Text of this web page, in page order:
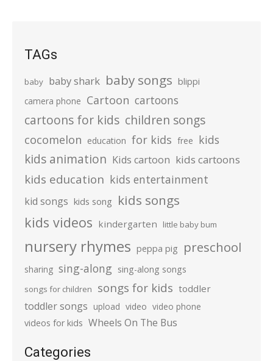
TAGs
baby baby shark baby songs blippi
camera phone Cartoon cartoons
cartoons for kids children songs
cocomelon education for kids free kids
kids animation Kids cartoon kids cartoons
kids education kids entertainment
kid songs kids song kids songs
kids videos kindergarten little baby bum
nursery rhymes peppa pig preschool
sharing sing-along sing-along songs
songs for children songs for kids toddler
toddler songs upload video video phone
videos for kids Wheels On The Bus
Categories